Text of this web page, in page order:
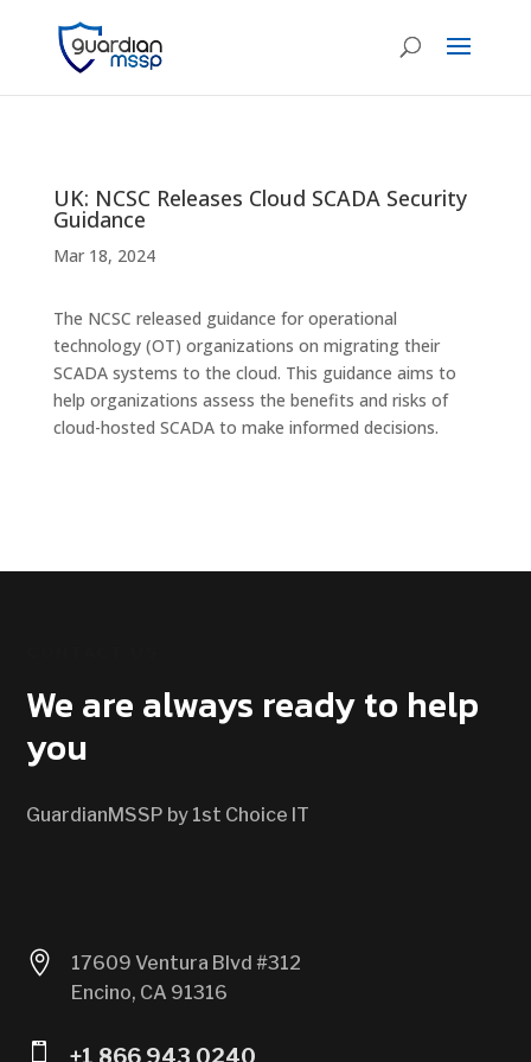
UK: NCSC Releases Cloud SCADA Security
Guidance
Mar 18, 2024
The NCSC released guidance for operational
technology (OT) organizations on migrating their
SCADA systems to the cloud. This guidance aims to
help organizations assess the benefits and risks of
cloud-hosted SCADA to make informed decisions.
We are always ready to help
you
GuardianMSSP by 1st Choice IT

17609 Ventura Blvd #312
Encino, CA 91316
 +1 866 943 0240